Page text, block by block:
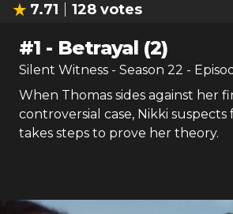
7.71 128 votes
#1 - Betrayal (2)
Silent Witness - Season 22 -
When Thomas sides against her
controversial case, Nikki suspects
takes steps to prove her theory.